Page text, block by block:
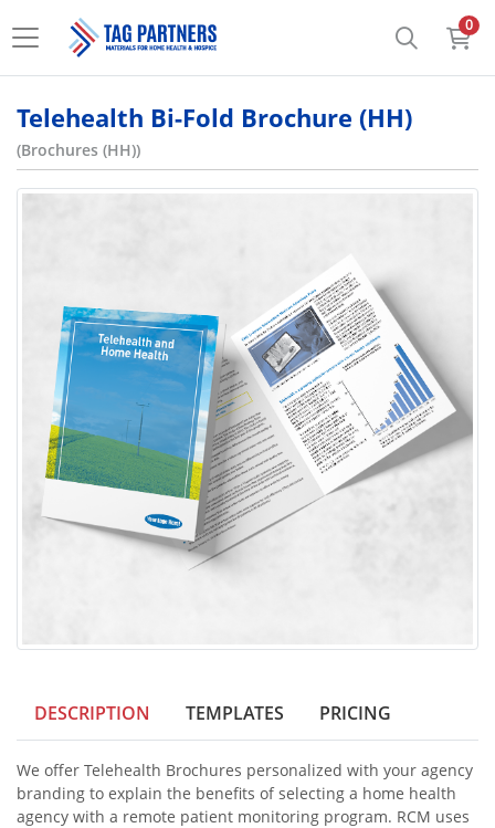
0
Telehealth Bi-Fold Brochure (HH)
(Brochures (HH))
DESCRIPTION TEMPLATES PRICING
We offer Telehealth Brochures personalized with your agency
branding to explain the benefits of selecting a home health
agency with a remote patient monitoring program. RCM uses